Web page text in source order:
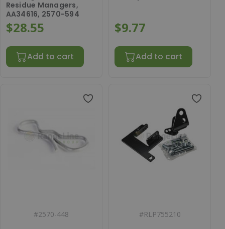
Residue Managers,
AA34616, 2570-594
$28.55
Add to cart
$9.77
Add to cart
#2570-448 #RLP755210